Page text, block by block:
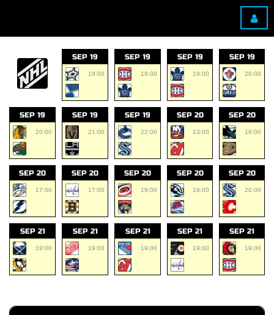
SEP 19
19:00
SEP 19
19:00
SEP 19
19:00
SEP 19
20:00
SEP 19
20:00
SEP 19
21:00
SEP 19
22:00
SEP 20
13:00
SEP 20
16:00
SEP 20
17:00
SEP 20
17:00
SEP 20
19:00
SEP 20
19:00
SEP 20
20:00
SEP 21
19:00
SEP 21
19:00
SEP 21
19:00
SEP 21
19:00
SEP 21
19:00